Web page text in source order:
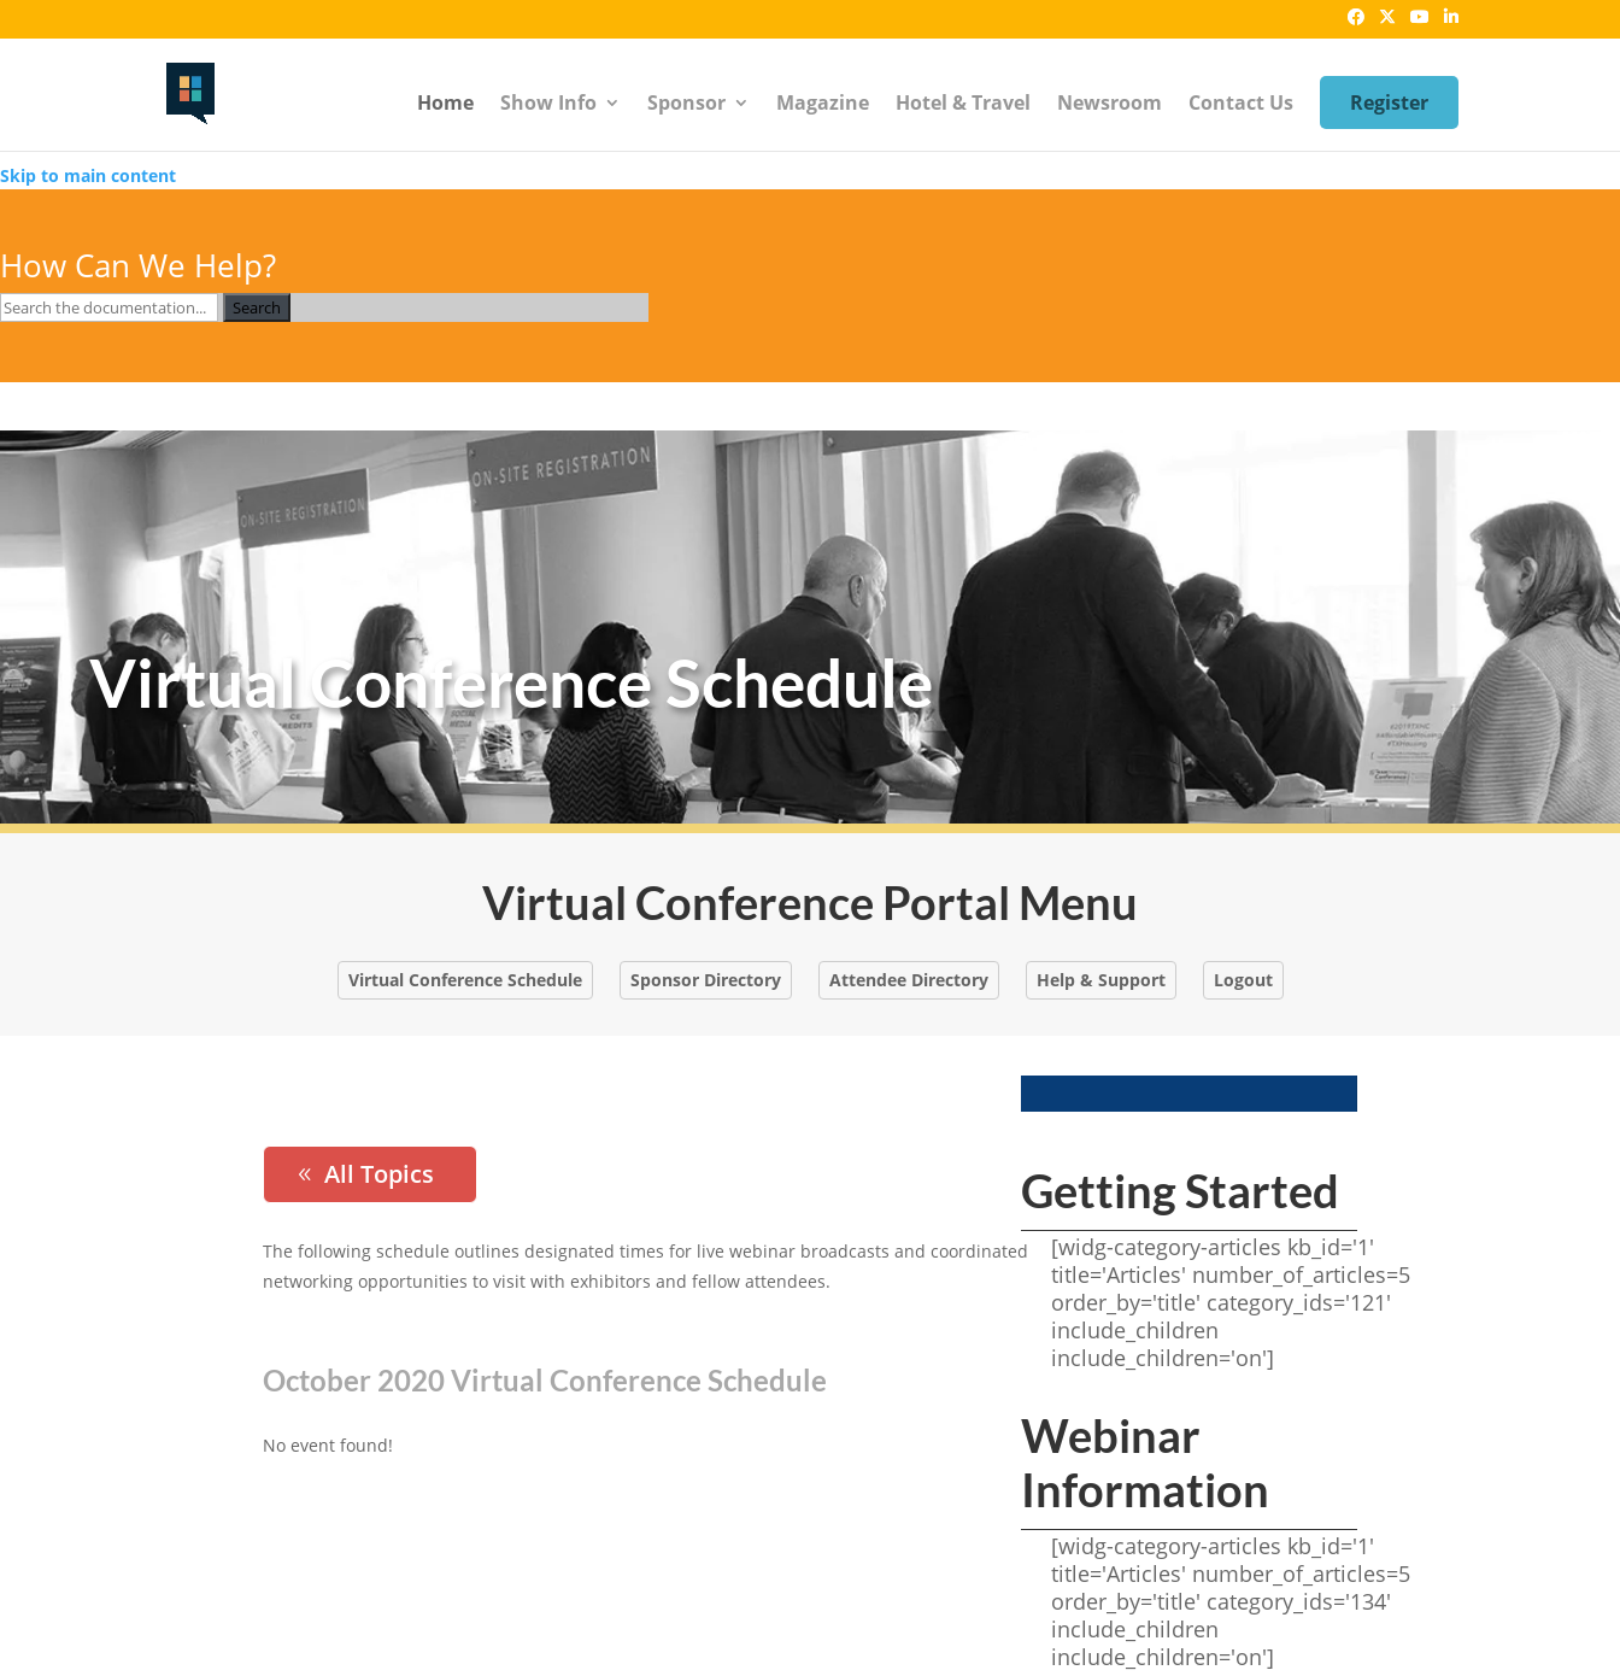
Home Show Info Sponsor Magazine Hotel & Travel Newsroom Contact Us Register
Skip to main content
How Can We Help?
Search
Virtual Conference Schedule
Virtual Conference Portal Menu
Virtual Conference Schedule Sponsor Directory Attendee Directory Help & Support Logout
All Topics
The following schedule outlines designated times for live webinar broadcasts and coordinated
networking opportunities to visit with exhibitors and fellow attendees.
October 2020 Virtual Conference Schedule
No event found!
Getting Started
[widg-category-articles kb_id='1'
title='Articles' number_of_articles=5
order_by='title' category_ids='121'
include_children
include_children='on']
Webinar
Information
[widg-category-articles kb_id='1'
title='Articles' number_of_articles=5
order_by='title' category_ids='134'
include_children
include_children='on']